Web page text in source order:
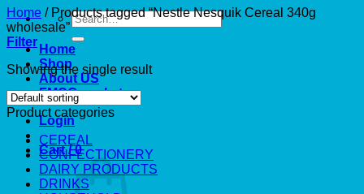
Search
for:
Home
Shop
About US
FMCG market
Login
Cart /0
Home /Products tagged “Nestle Nesquik Cereal 340g
wholesale”
Filter
Showing the single result
Product categories
CEREAL
CONFECTIONERY
DAIRY PRODUCTS
DRINKS